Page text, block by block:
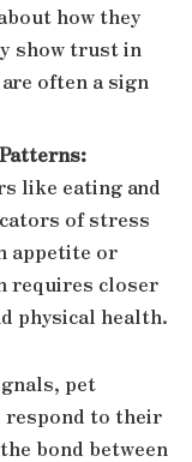
how they
show trust in
often a sign
like eating and
of stress
appetite or
requires closer
physical health.
pet
respond to their
bond between